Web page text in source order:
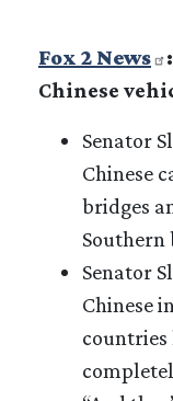
Fox 2 News
Chinese
Senator
Chinese
bridges
Southern
Senator
Chinese
countries